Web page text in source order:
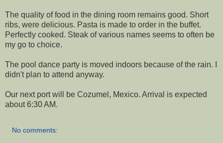
The quality of food in the dining room remains good. Short
ribs, were delicious. Pasta is made to order in the buffet.
Perfectly cooked. Steak of various names seems to often be
my go to choice.
The pool dance party is moved indoors because of the rain. I
didn't plan to attend anyway.
Our next port will be Cozumel, Mexico. Arrival is expected
about 6:30 AM.
No comments: